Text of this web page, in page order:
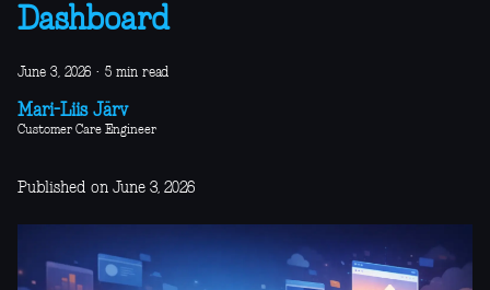
Dashboard
June 3, 2026 · 5 min read
Mari-Liis Järv
Customer Care Engineer
Published on June 3, 2026